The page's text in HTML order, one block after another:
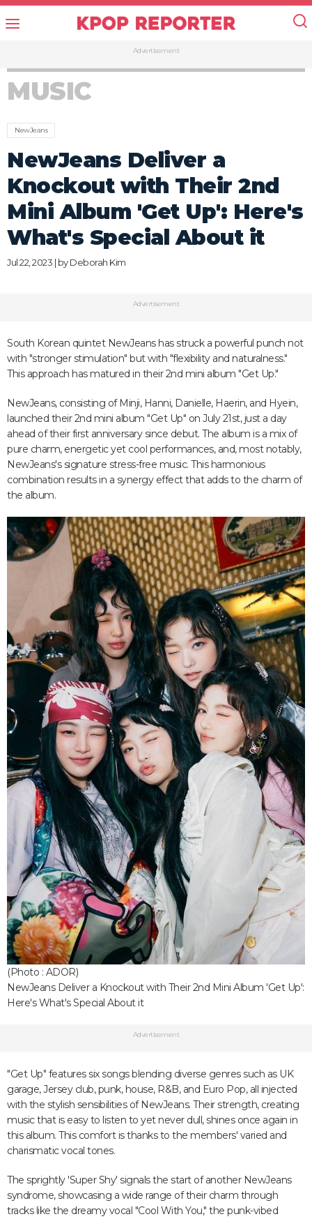
Advertisement
MUSIC
NewJeans
NewJeans Deliver a
Knockout with Their 2nd
Mini Album 'Get Up': Here's
What's Special About it
Jul 22, 2023 | byDeborah Kim
Advertisement
South Korean quintet NewJeans has struck a powerful punch not
with "stronger stimulation" but with "flexibility and naturalness."
This approach has matured in their 2nd mini album "Get Up."
NewJeans, consisting of Minji, Hanni, Danielle, Haerin, and Hyein,
launched their 2nd mini album "Get Up" on July 21st, just a day
ahead of their first anniversary since debut. The album is a mix of
pure charm, energetic yet cool performances, and, most notably,
NewJeans's signature stress-free music. This harmonious
combination results in a synergy effect that adds to the charm of
the album.
(Photo : ADOR)
NewJeans Deliver a Knockout with Their 2nd Mini Album 'Get Up':
Here's What's Special About it
Advertisement
"Get Up" features six songs blending diverse genres such as UK
garage, Jersey club, punk, house, R&B, and Euro Pop, all injected
with the stylish sensibilities of NewJeans. Their strength, creating
music that is easy to listen to yet never dull, shines once again in
this album. This comfort is thanks to the members' varied and
charismatic vocal tones.
The sprightly 'Super Shy' signals the start of another NewJeans
syndrome, showcasing a wide range of their charm through
tracks like the dreamy vocal "Cool With You," the punk-vibed